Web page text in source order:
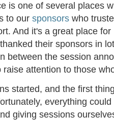
is one of several places
to our sponsors who
And it's a great place
their sponsors in
between the session
raise attention to those
started, and the first
everything
giving sessions